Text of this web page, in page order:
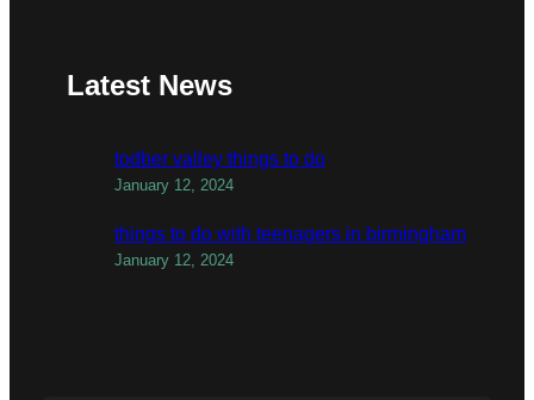
Latest News
todber valley things to do
January 12, 2024
things to do with teenagers in birmingham
January 12, 2024